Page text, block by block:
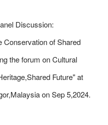
Discussion:
Conservation of Shared
the forum on Cultural
Future" at
on Sep 5,2024.